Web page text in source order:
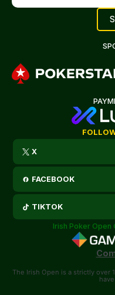
X
FACEBOOK
TIKTOK
Irish Poker
The Irish Open is a strictly over